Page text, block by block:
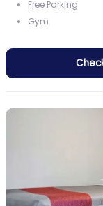
Free Parking
Gym